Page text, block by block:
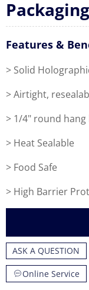
Packaging
Features &
> Solid
> Airtight,
> 1/4" round
> Heat Sealable
> Food Safe
> High Barrier
ASK A QUESTION
Online Service